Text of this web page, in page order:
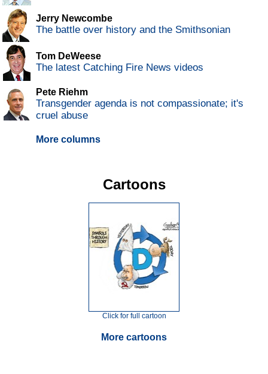
Jerry Newcombe
The battle over history and the Smithsonian
Tom DeWeese
The latest Catching Fire News videos
Pete Riehm
Transgender agenda is not compassionate; it's
cruel abuse
More columns
Cartoons
Click for full cartoon
More cartoons